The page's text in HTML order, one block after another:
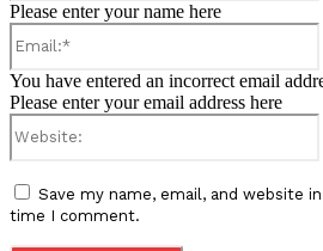
Please enter your name here
You have entered an incorrect email
Please enter your email address here
Save my name, email, and website
time I comment.